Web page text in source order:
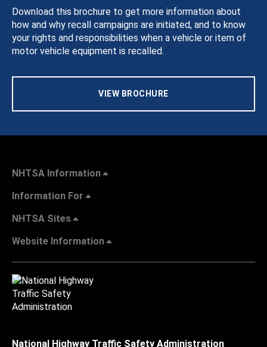
Download this brochure to get more information about
how and why recall campaigns are initiated, and to know
your rights and responsibilities when a vehicle or item of
motor vehicle equipment is recalled.
VIEW BROCHURE
NHTSA Information
Information For
NHTSA Sites
Website Information
National Highway Traffic Safety Administration